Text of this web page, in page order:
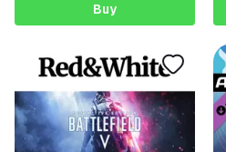
Buy